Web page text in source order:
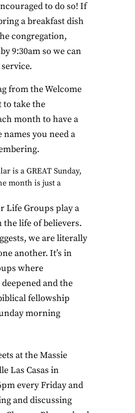
to do so! If
a breakfast dish
congregation,
9:30am so we can
from the Welcome
to take the
month to have a
you need a
is a GREATSunday,
month is just a
Life Groups play a
life of believers.
we are literally
another. It’s in
where
and the
fellowship
morning
at the Massie
Las Casas in
every Friday and
and discussing